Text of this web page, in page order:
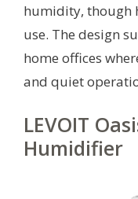
humidity, though
use. The design
home offices
and quiet
LEVOIT
Humidifier